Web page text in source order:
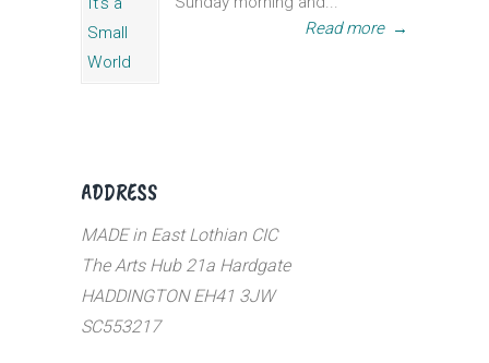
Read more →
ADDRESS
MADE in East Lothian CIC
The Arts Hub 21a Hardgate
HADDINGTON EH41 3JW
SC553217